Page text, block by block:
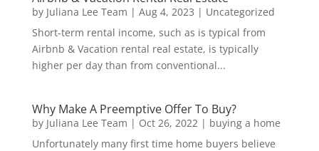
by Juliana Lee Team | Aug 4, 2023 | Uncategorized
Short-term rental income, such as is typical from
Airbnb & Vacation rental real estate, is typically
higher per day than from conventional...
Why Make A Preemptive Offer To Buy?
by Juliana Lee Team | Oct 26, 2022| buying a home
Unfortunately many first time home buyers believe